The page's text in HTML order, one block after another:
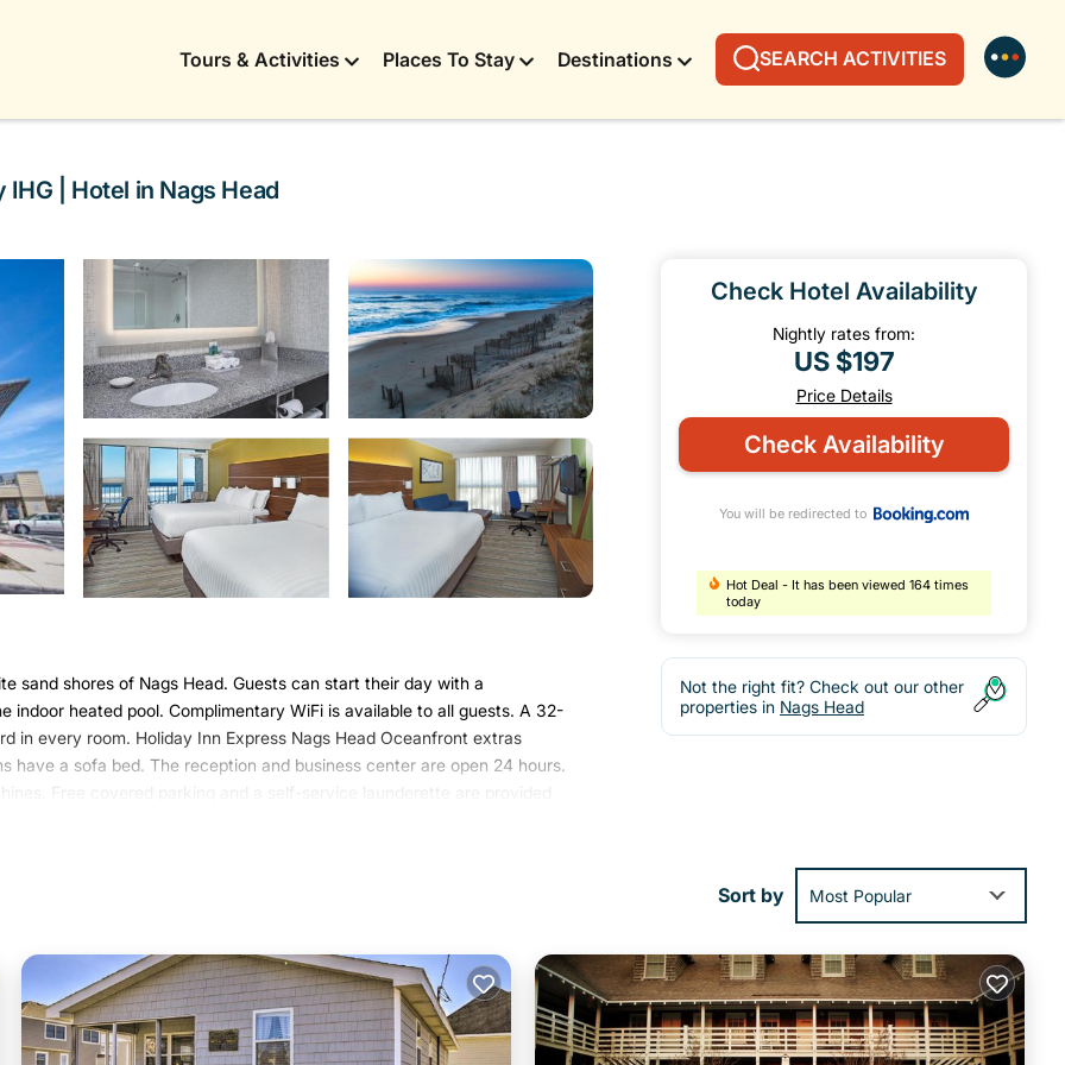
Tours & Activities Places To Stay Destinations SEARCH ACTIVITIES
| Hotel in Nags Head
sand shores of Nags Head. Guests can start their day with a
heated pool. Complimentary WiFi is available to all guests. A 32-
in every room. Holiday Inn Express Nags Head Oceanfront extras
have a sofa bed. The reception and business center are open 24 hours.
Free covered parking and a self-service launderette are provided
fresh coffee, eggs, and bacon. Continental breakfast items are also
Head.
several amenities that would guarantee your comfort. These amenities
a 3 star rated property and has over 392 reviews with the average score
work or for leisure, consider staying at this Hotel for your next visit,
Check Hotel Availability
Nightly rates from:
US $197
Price Details
Check Availability
You will be redirected to
Hot Deal - It has been viewed 164 times
today
Not the right fit? Check out our other
properties in Nags Head
Sort by Most Popular